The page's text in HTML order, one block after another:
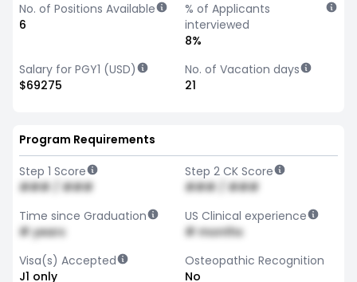
No. of Positions Available
6
% of Applicants
interviewed
8%
Salary for PGY1 (USD)
$69275
No. of Vacation days
21
Program Requirements
Step 1 Score
### / ###
Step 2 CK Score
### / ###
Time since Graduation
# years
US Clinical experience
# months
Visa(s) Accepted
J1 only
Osteopathic Recognition
No